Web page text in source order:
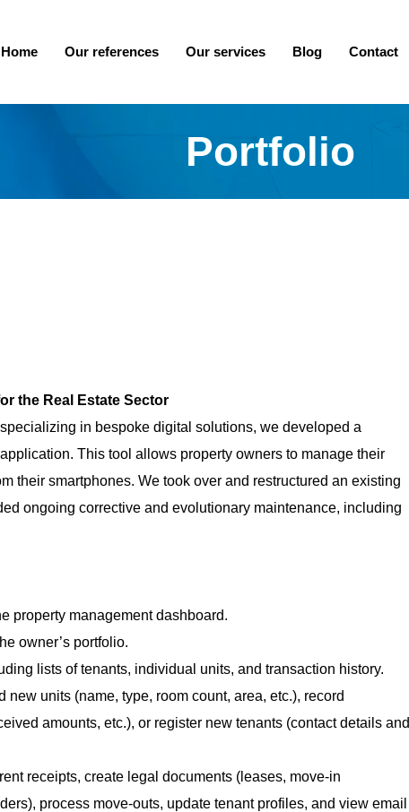
Home Our references Our services Blog Contact
Portfolio
the Real Estate Sector
specializing in bespoke digital solutions, we developed a
This tool allows property owners to manage their
their smartphones. We took over and restructured an existing
ongoing corrective and evolutionary maintenance, including
property management dashboard.
owner’s portfolio.
lists of tenants, individual units, and transaction history.
new units (name, type, room count, area, etc.), record
amounts, etc.), or register new tenants (contact details and
receipts, create legal documents (leases, move-in
process move-outs, update tenant profiles, and view email